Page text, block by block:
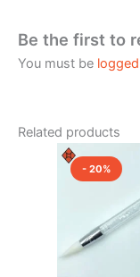
Be the first to
You must be
Related products
- 20%price
was: